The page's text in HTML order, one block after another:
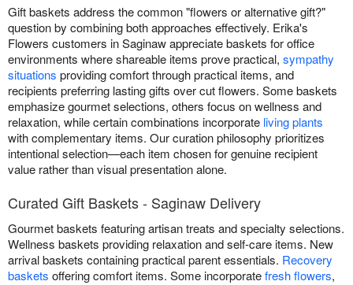
Gift baskets address the common "flowers or alternative gift?"
question by combining both approaches effectively. Erika's
Flowers customers in Saginaw appreciate baskets for office
environments where shareable items prove practical, sympathy
situations providing comfort through practical items, and
recipients preferring lasting gifts over cut flowers. Some baskets
emphasize gourmet selections, others focus on wellness and
relaxation, while certain combinations incorporate living plants
with complementary items. Our curation philosophy prioritizes
intentional selection—each item chosen for genuine recipient
value rather than visual presentation alone.
Curated Gift Baskets - Saginaw Delivery
Gourmet baskets featuring artisan treats and specialty selections.
Wellness baskets providing relaxation and self-care items. New
arrival baskets containing practical parent essentials. Recovery
baskets offering comfort items. Some incorporatefresh flowers,